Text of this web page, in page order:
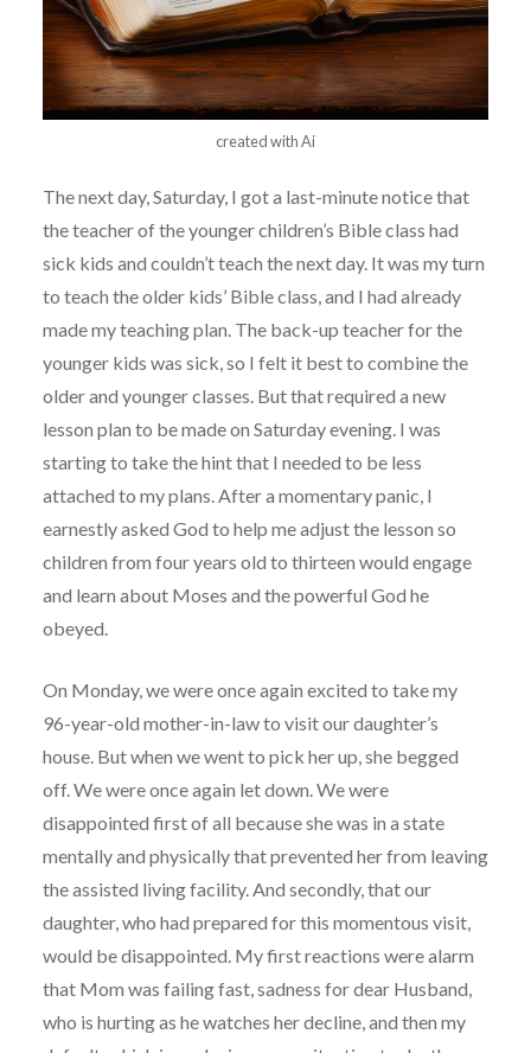
created with Ai
The next day, Saturday, I got a last-minute notice that
the teacher of the younger children’s Bible class had
sick kids and couldn’t teach the next day. It was my turn
to teach the older kids’ Bible class, and I had already
made my teaching plan. The back-up teacher for the
younger kids was sick, so I felt it best to combine the
older and younger classes. But that required a new
lesson plan to be made on Saturday evening. I was
starting to take the hint that I needed to be less
attached to my plans. After a momentary panic, I
earnestly asked God to help me adjust the lesson so
children from four years old to thirteen would engage
and learn about Moses and the powerful God he
obeyed.
On Monday, we were once again excited to take my
96-year-old mother-in-law to visit our daughter’s
house. But when we went to pick her up, she begged
off. We were once again let down. We were
disappointed first of all because she was in a state
mentally and physically that prevented her from leaving
the assisted living facility. And secondly, that our
daughter, who had prepared for this momentous visit,
would be disappointed. My first reactions were alarm
that Mom was failing fast, sadness for dear Husband,
who is hurting as he watches her decline, and then my